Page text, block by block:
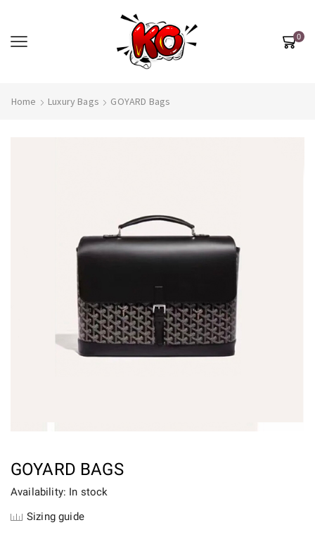
0
Home Luxury Bags GOYARD Bags
GOYARD BAGS
Availability: In stock
Sizing guide